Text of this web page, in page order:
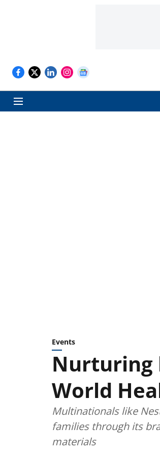
Events
Nurturing
World
Multinationals like
families through its
materials